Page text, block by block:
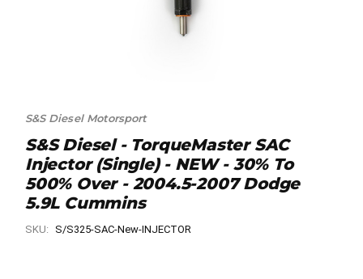
S&S Diesel Motorsport
S&S Diesel - TorqueMaster SAC
Injector (Single) - NEW - 30% To
500% Over - 2004.5-2007 Dodge
5.9L Cummins
SKU: S/S325-SAC-New-INJECTOR